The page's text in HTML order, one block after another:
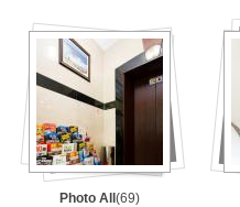
Photo All (69)